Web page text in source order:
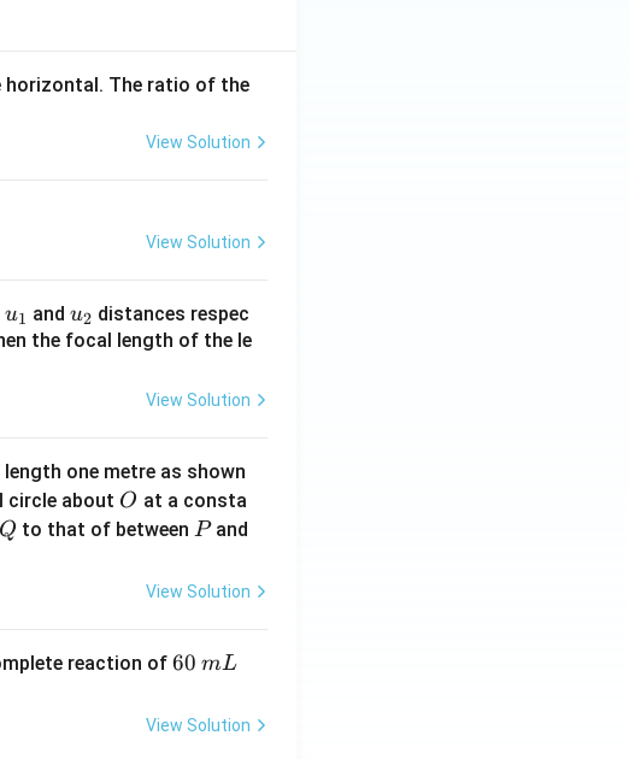
horizontal. The ratio of the
View Solution
View Solution
u_
{1}
u1 and u_
{2}
u2 distances respec
the focal length of the le
View Solution
one metre as shown
circle about O
O at a consta
Q
Q to that of between P
Pand
View Solution
reaction of6
\,
60 mL
View Solution